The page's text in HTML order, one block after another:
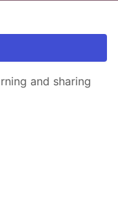
and sharing